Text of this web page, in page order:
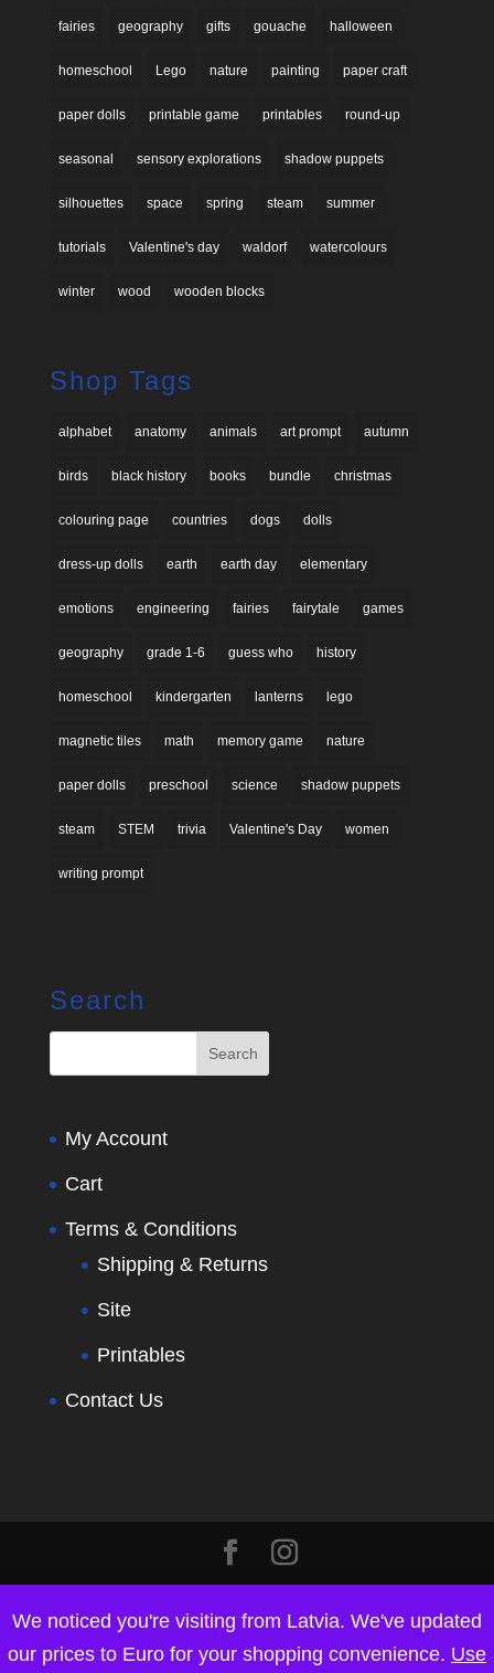
fairies geography gifts gouache halloween
homeschool Lego nature painting paper craft
paper dolls printable game printables round-up
seasonal sensory explorations shadow puppets
silhouettes space spring steam summer
tutorials Valentine's day waldorf watercolours
winter wood wooden blocks
Shop Tags
alphabet anatomy animals art prompt autumn
birds black history books bundle christmas
colouring page countries dogs dolls
dress-up dolls earth earth day elementary
emotions engineering fairies fairytale games
geography grade 1-6 guess who history
homeschool kindergarten lanterns lego
magnetic tiles math memory game nature
paper dolls preschool science shadow puppets
steam STEM trivia Valentine's Day women
writing prompt
Search
My Account
Cart
Terms & Conditions
Shipping & Returns
Site
Printables
Contact Us
We noticed you're visiting from Latvia. We've updated
our prices to Euro for your shopping convenience. Use